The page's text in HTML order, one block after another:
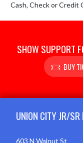
Cash, Check or Credit
SHOW SUPPORT
BUY
UNION CITY JR/SR
603 N Walnut St